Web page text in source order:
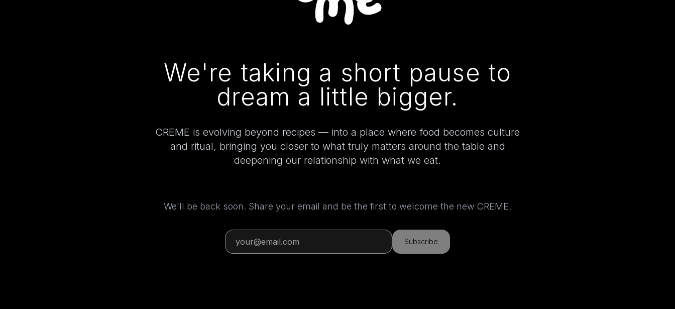
We're taking a short pause to
dream a little bigger.
CREME is evolving beyond recipes — into a place where food becomes culture
and ritual, bringing you closer to what truly matters around the table and
deepening our relationship with what we eat.
We'll be back soon. Share your email and be the first to welcome the new CREME.
Subscribe